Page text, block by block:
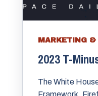
MARKETING
2023 T-
The White
Framework.